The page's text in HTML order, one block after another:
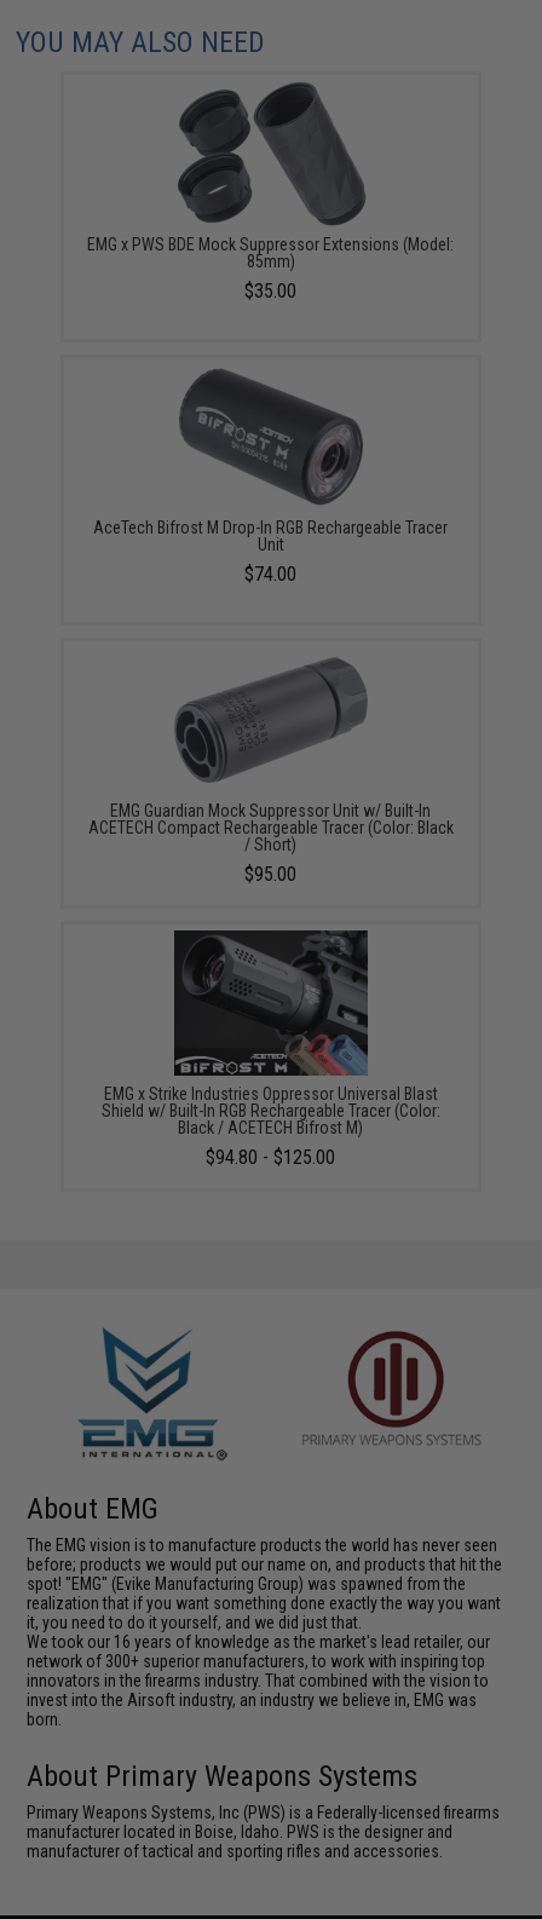
YOU MAY ALSO NEED
EMG x PWS BDE Mock Suppressor Extensions (Model:
85mm)
$35.00
AceTech Bifrost M Drop-In RGB Rechargeable Tracer
Unit
$74.00
EMG Guardian Mock Suppressor Unit w/ Built-In
ACETECH Compact Rechargeable Tracer (Color: Black
/ Short)
$95.00
EMG x Strike Industries Oppressor Universal Blast
Shield w/ Built-In RGB Rechargeable Tracer (Color:
Black / ACETECH Bifrost M)
$94.80 - $125.00
About EMG
The EMG vision is to manufacture products the world has never seen
before; products we would put our name on, and products that hit the
spot! "EMG" (Evike Manufacturing Group) was spawned from the
realization that if you want something done exactly the way you want
it, you need to do it yourself, and we did just that.
We took our 16 years of knowledge as the market's lead retailer, our
network of 300+ superior manufacturers, to work with inspiring top
innovators in the firearms industry. That combined with the vision to
invest into the Airsoft industry, an industry we believe in, EMG was
born.
About Primary Weapons Systems
Primary Weapons Systems, Inc (PWS) is a Federally-licensed firearms
manufacturer located in Boise, Idaho. PWS is the designer and
manufacturer of tactical and sporting rifles and accessories.